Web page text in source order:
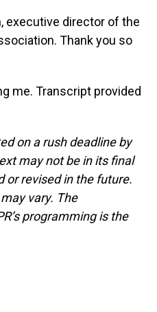
executive director of the
Thank you so
me. Transcript provided
on a rush deadline by
may not be in its final
or revised in the future.
vary. The
programming is the